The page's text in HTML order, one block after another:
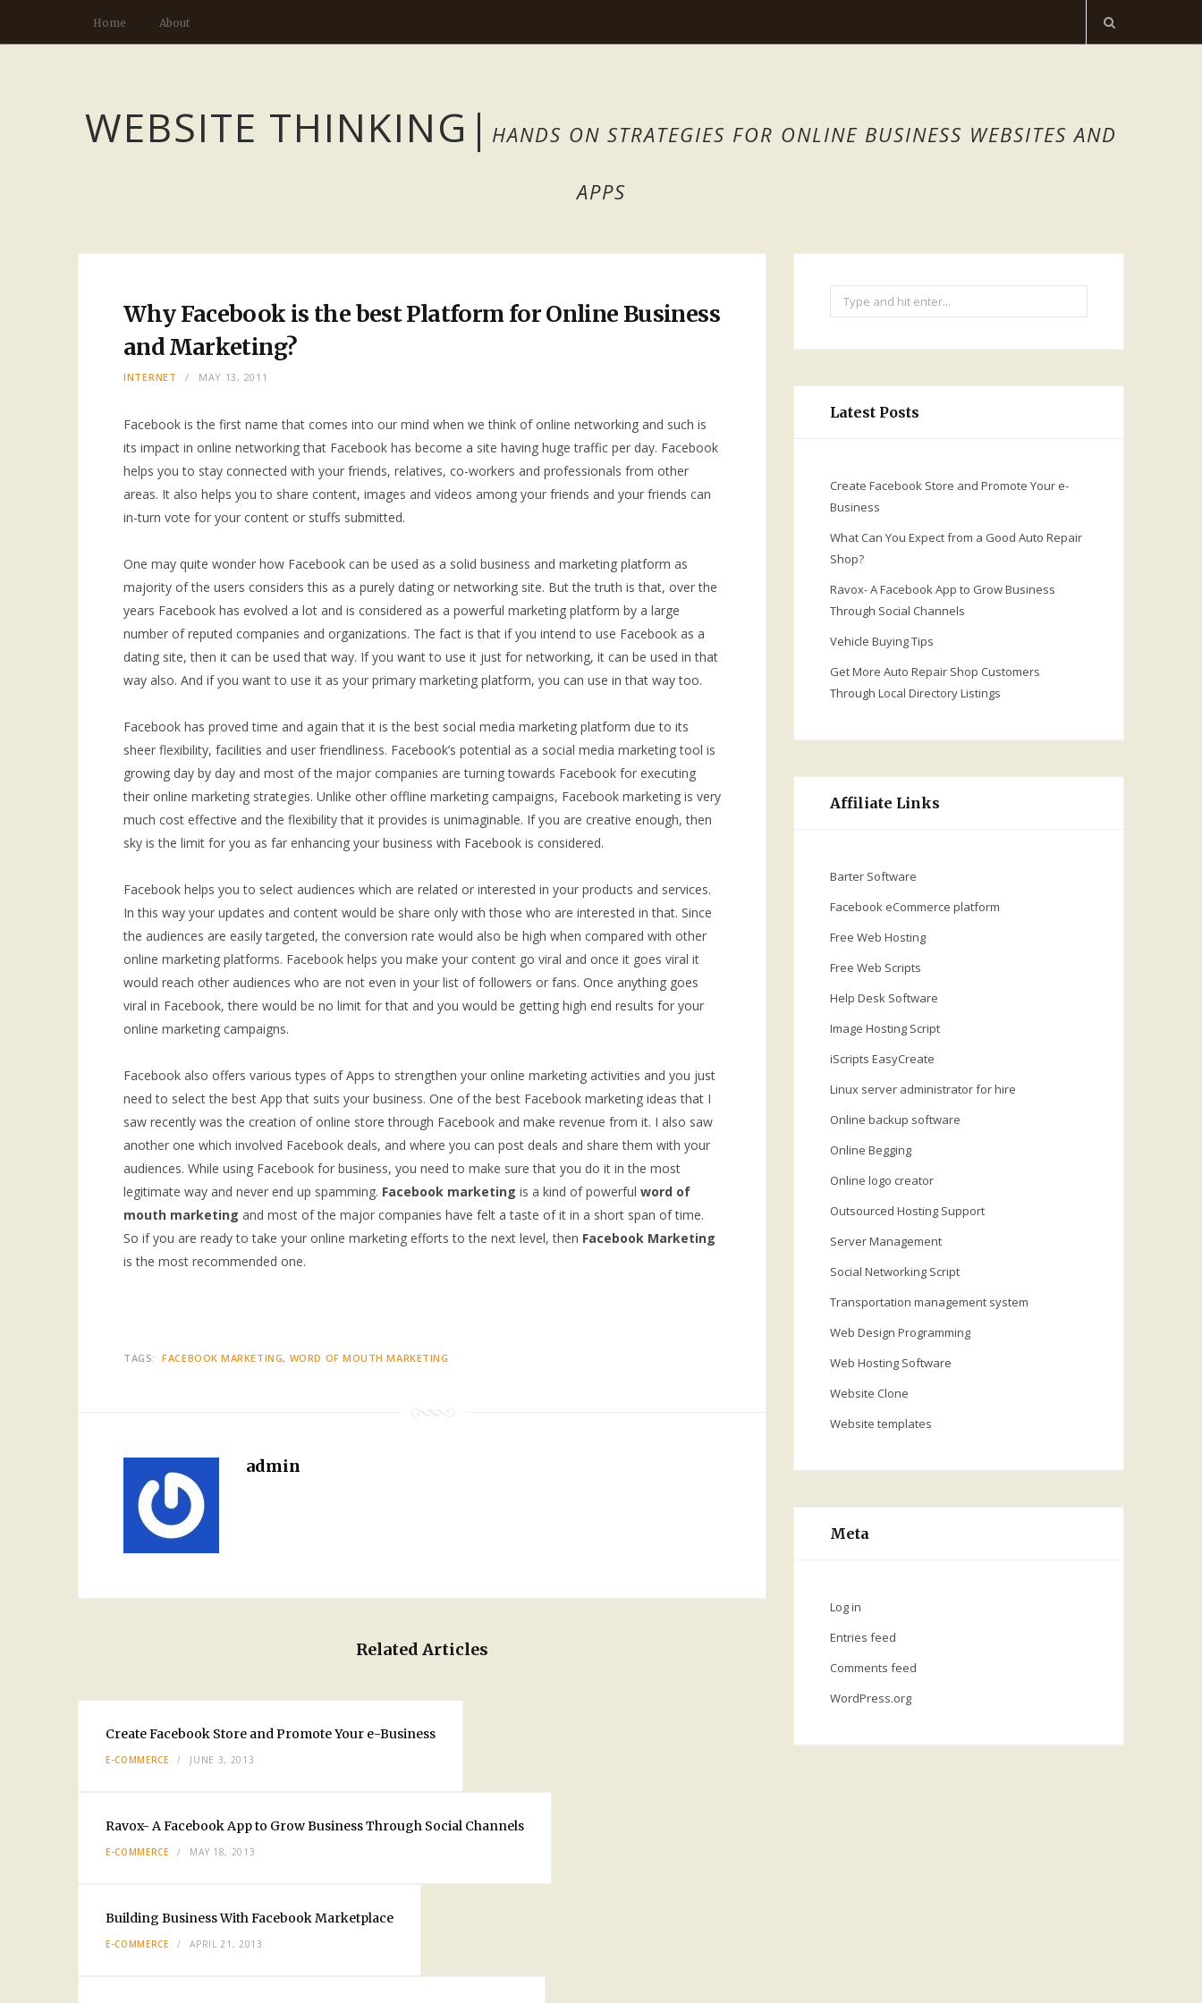
Home About
WEBSITE THINKING | HANDS ON STRATEGIES FOR ONLINE BUSINESS WEBSITES AND
APPS
Why Facebook is the best Platform for Online Business
and Marketing?
INTERNET MAY 13, 2011
Facebook is the first name that comes into our mind when we think of online networking and such is
its impact in online networking that Facebook has become a site having huge traffic per day. Facebook
helps you to stay connected with your friends, relatives, co-workers and professionals from other
areas. It also helps you to share content, images and videos among your friends and your friends can
in-turn vote for your content or stuffs submitted.
One may quite wonder how Facebook can be used as a solid business and marketing platform as
majority of the users considers this as a purely dating or networking site. But the truth is that, over the
years Facebook has evolved a lot and is considered as a powerful marketing platform by a large
number of reputed companies and organizations. The fact is that if you intend to use Facebook as a
dating site, then it can be used that way. If you want to use it just for networking, it can be used in that
way also. And if you want to use it as your primary marketing platform, you can use in that way too.
Facebook has proved time and again that it is the best social media marketing platform due to its
sheer flexibility, facilities and user friendliness. Facebook’s potential as a social media marketing tool is
growing day by day and most of the major companies are turning towards Facebook for executing
their online marketing strategies. Unlike other offline marketing campaigns, Facebook marketing is very
much cost effective and the flexibility that it provides is unimaginable. If you are creative enough, then
sky is the limit for you as far enhancing your business with Facebook is considered.
Facebook helps you to select audiences which are related or interested in your products and services.
In this way your updates and content would be share only with those who are interested in that. Since
the audiences are easily targeted, the conversion rate would also be high when compared with other
online marketing platforms. Facebook helps you make your content go viral and once it goes viral it
would reach other audiences who are not even in your list of followers or fans. Once anything goes
viral in Facebook, there would be no limit for that and you would be getting high end results for your
online marketing campaigns.
Facebook also offers various types of Apps to strengthen your online marketing activities and you just
need to select the best App that suits your business. One of the best Facebook marketing ideas that I
saw recently was the creation of online store through Facebook and make revenue from it. I also saw
another one which involved Facebook deals, and where you can post deals and share them with your
audiences. While using Facebook for business, you need to make sure that you do it in the most
legitimate way and never end up spamming. Facebook marketing is a kind of powerful word of
mouth marketing and most of the major companies have felt a taste of it in a short span of time.
So if you are ready to take your online marketing efforts to the next level, then Facebook Marketing
is the most recommended one.
TAGS: FACEBOOK MARKETING WORD OF MOUTH MARKETING
admin
Related Articles
Create Facebook Store and Promote Your e-Business
E-COMMERCE JUNE 3, 2013
Ravox- A Facebook App to Grow Business Through Social Channels
E-COMMERCE MAY 18, 2013
Building Business With Facebook Marketplace
E-COMMERCE APRIL 21, 2013
Search
for:
Latest Posts
Create Facebook Store and Promote Your e-
Business
What Can You Expect from a Good Auto Repair
Shop?
Ravox- A Facebook App to Grow Business
Through Social Channels
Vehicle Buying Tips
Get More Auto Repair Shop Customers
Through Local Directory Listings
Affiliate Links
Barter Software
Facebook eCommerce platform
Free Web Hosting
Free Web Scripts
Help Desk Software
Image Hosting Script
iScripts EasyCreate
Linux server administrator for hire
Online backup software
Online Begging
Online logo creator
Outsourced Hosting Support
Server Management
Social Networking Script
Transportation management system
Web Design Programming
Web Hosting Software
Website Clone
Website templates
Meta
Log in
Entries feed
Comments feed
WordPress.org